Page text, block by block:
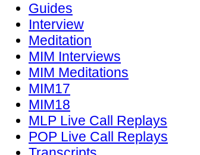
Guides
Interview
Meditation
MIM Interviews
MIM Meditations
MIM17
MIM18
MLP Live Call Replays
POP Live Call Replays